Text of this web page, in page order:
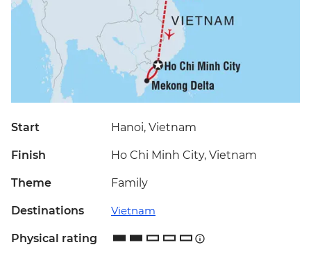
Start Hanoi, Vietnam
Finish Ho Chi Minh City, Vietnam
Theme Family
Destinations Vietnam
Physical rating